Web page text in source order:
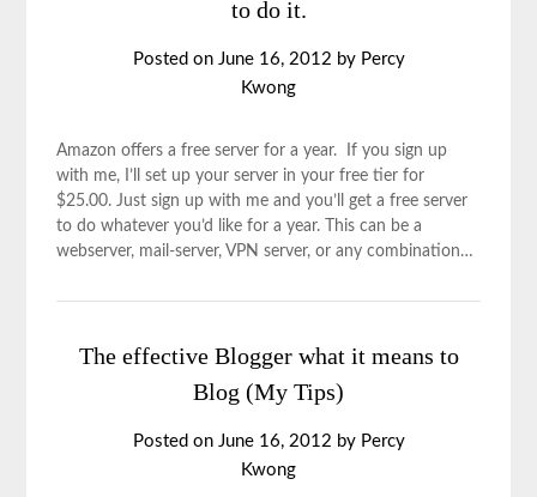
to do it.
Posted on June 16, 2012 by Percy
Kwong
Amazon offers a free server for a year. If you sign up
with me, I’ll set up your server in your free tier for
$25.00. Just sign up with me and you’ll get a free server
to do whatever you’d like for a year. This can be a
webserver, mail-server, VPN server, or any combination…
The effective Blogger what it means to
Blog (My Tips)
Posted on June 16, 2012 by Percy
Kwong